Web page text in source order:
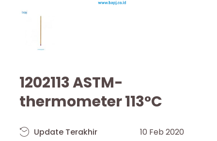
1202113 ASTM-
thermometer 113°C
Update Terakhir
10 Feb 2020